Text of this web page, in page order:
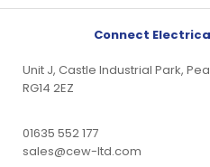
Connect
Unit J, Castle Industrial Park,
RG14 2EZ
01635 552 177
sales@cew-ltd.com